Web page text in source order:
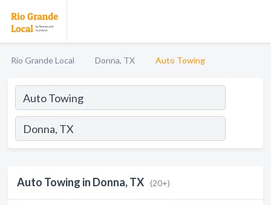
Rio Grande Local Donna, TX Auto Towing
Auto Towing in Donna, TX (20+)